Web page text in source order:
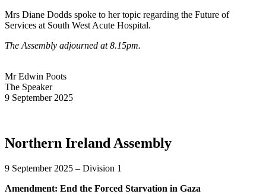
Mrs Diane Dodds spoke to her topic regarding the Future of
Services at South West Acute Hospital.
The Assembly adjourned at 8.15pm.
Mr Edwin Poots
The Speaker
9 September 2025
Northern Ireland Assembly
9 September 2025 – Division 1
Amendment: End the Forced Starvation in Gaza